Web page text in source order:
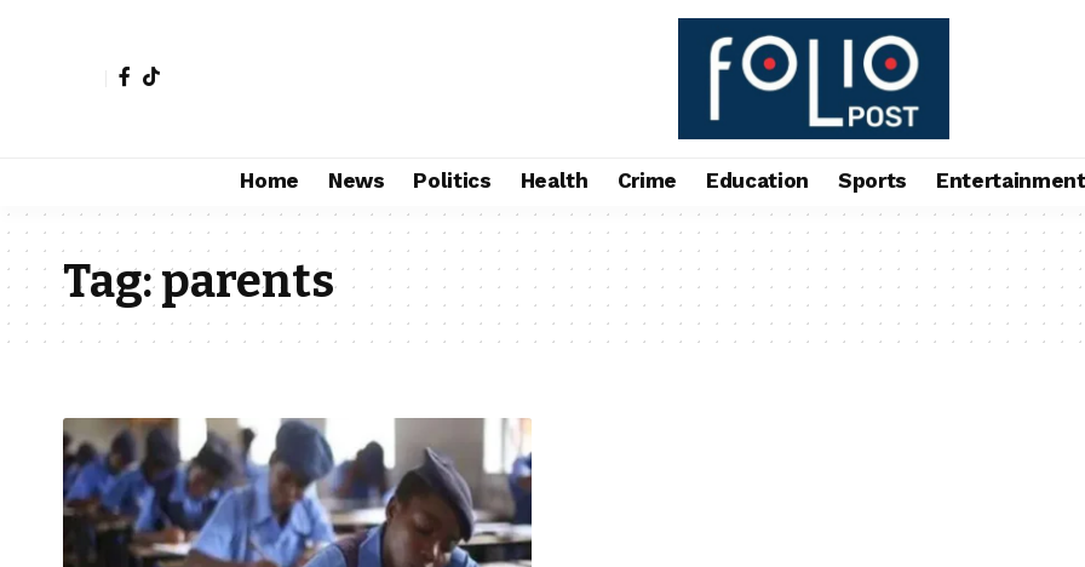
Home News Politics Health Crime Education Sports Entertainment
Tag:parents